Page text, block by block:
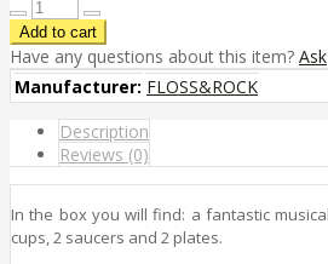
Have any questions about this item? Ask
Manufacturer: FLOSS&ROCK
Description
Reviews (0)
In the box you will find: a fantastic
cups, 2 saucers and 2 plates.